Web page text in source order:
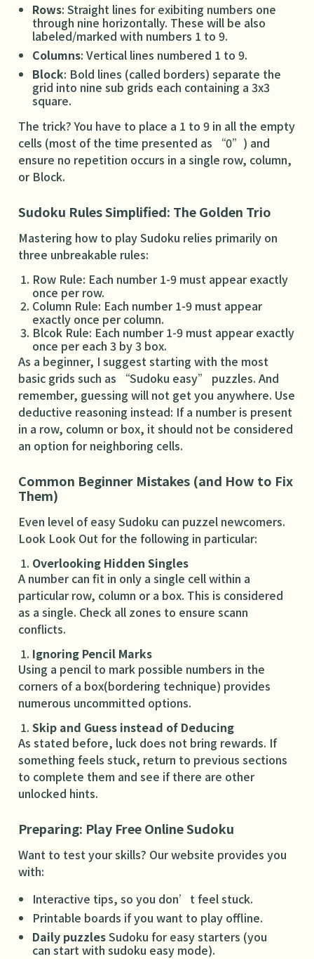
Rows: Straight lines for exibiting numbers one
through nine horizontally. These will be also
labeled/marked with numbers 1 to 9.
Columns: Vertical lines numbered 1 to 9.
Block: Bold lines (called borders) separate the
grid into nine sub grids each containing a 3x3
square.
The trick? You have to place a 1 to 9 in all the empty
cells (most of the time presented as “0”) and
ensure no repetition occurs in a single row, column,
or Block.
Sudoku Rules Simplified: The Golden Trio
Mastering how to play Sudoku relies primarily on
three unbreakable rules:
Row Rule: Each number 1-9 must appear exactly
once per row.
Column Rule: Each number 1-9 must appear
exactly once per column.
Blcok Rule: Each number 1-9 must appear exactly
once per each 3 by 3 box.
As a beginner, I suggest starting with the most
basic grids such as “Sudoku easy” puzzles. And
remember, guessing will not get you anywhere. Use
deductive reasoning instead: If a number is present
in a row, column or box, it should not be considered
an option for neighboring cells.
Common Beginner Mistakes (and How to Fix
Them)
Even level of easy Sudoku can puzzel newcomers.
Look Look Out for the following in particular:
Overlooking Hidden Singles
A number can fit in only a single cell within a
particular row, column or a box. This is considered
as a single. Check all zones to ensure scann
conflicts.
Ignoring Pencil Marks
Using a pencil to mark possible numbers in the
corners of a box(bordering technique) provides
numerous uncommitted options.
Skip and Guess instead of Deducing
As stated before, luck does not bring rewards. If
something feels stuck, return to previous sections
to complete them and see if there are other
unlocked hints.
Preparing: Play Free Online Sudoku
Want to test your skills? Our website provides you
with:
Interactive tips, so you don’t feel stuck.
Printable boards if you want to play offline.
Daily puzzlesSudoku for easy starters (you
can start with sudoku easy mode).